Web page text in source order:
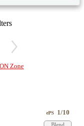
ON Zone
ePS 1/10
Blend